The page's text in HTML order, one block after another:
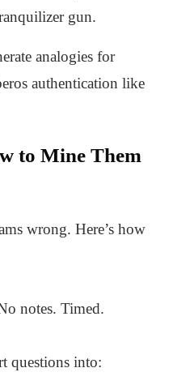
gun.
analogies for
authentication like
to Mine Them
wrong. Here’s how
notes. Timed.
questions into: